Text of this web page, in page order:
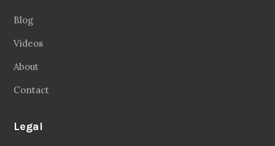
Blog
Videos
About
Contact
Legal